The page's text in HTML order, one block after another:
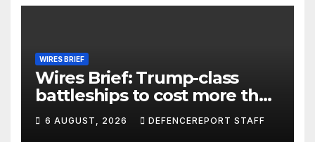
WIRES BRIEF
Wires Brief: Trump-class
battleships to cost more than
$275 billion; Espionage and
drones in Germany
6 AUGUST, 2026 DEFENCEREPORT STAFF